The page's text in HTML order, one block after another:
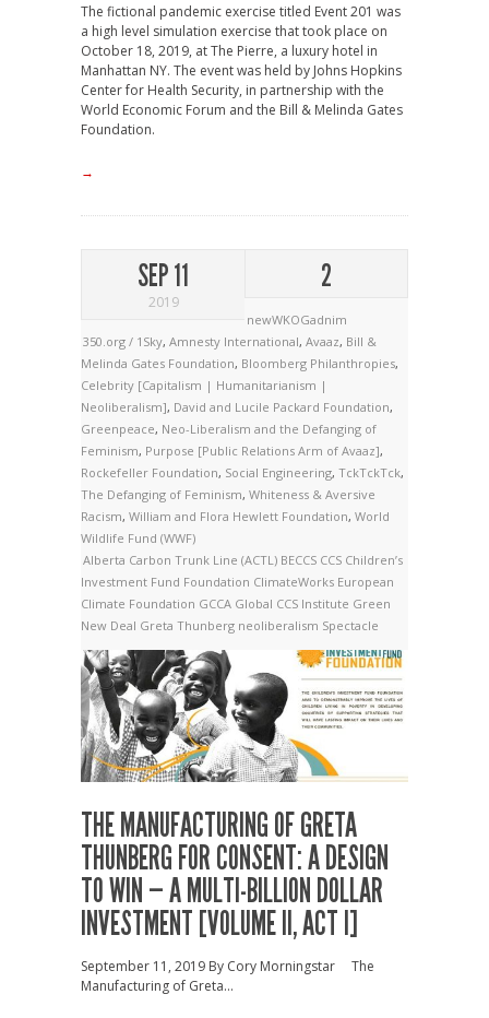
The fictional pandemic exercise titled Event 201 was
a high level simulation exercise that took place on
October 18, 2019, at The Pierre, a luxury hotel in
Manhattan NY. The event was held by Johns Hopkins
Center for Health Security, in partnership with the
World Economic Forum and the Bill & Melinda Gates
Foundation.
→
SEP 11
2019
2
newWKOGadnim
350.org / 1Sky, Amnesty International, Avaaz, Bill &
Melinda Gates Foundation, Bloomberg Philanthropies,
Celebrity [Capitalism | Humanitarianism |
Neoliberalism], David and Lucile Packard Foundation,
Greenpeace, Neo-Liberalism and the Defanging of
Feminism, Purpose [Public Relations Arm of Avaaz],
Rockefeller Foundation, Social Engineering, TckTckTck,
The Defanging of Feminism, Whiteness & Aversive
Racism, William and Flora Hewlett Foundation, World
Wildlife Fund (WWF)
Alberta Carbon Trunk Line (ACTL) BECCS CCS Children’s
Investment Fund Foundation ClimateWorks European
Climate Foundation GCCA Global CCS Institute Green
New Deal Greta Thunberg neoliberalism Spectacle
THE MANUFACTURING OF GRETA
THUNBERG FOR CONSENT: A DESIGN
TO WIN — A MULTI-BILLION DOLLAR
INVESTMENT [VOLUME II, ACT I]
September 11, 2019 By Cory Morningstar The
Manufacturing of Greta...